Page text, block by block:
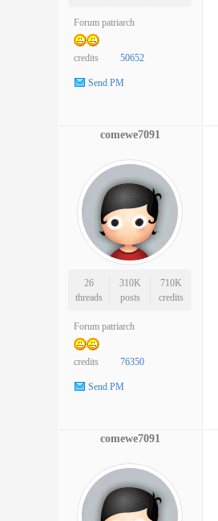
Forum patriarch
credits 50652
Send PM
comewe7091
26
threads
310K
posts
710K
credits
Forum patriarch
credits 76350
Send PM
comewe7091